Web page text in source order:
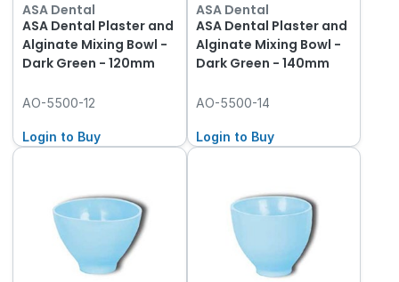
ASA Dental
ASA Dental Plaster and
Alginate Mixing Bowl -
Dark Green - 120mm
AO-5500-12
Login to Buy
ASA Dental
ASA Dental Plaster and
Alginate Mixing Bowl -
Dark Green - 140mm
AO-5500-14
Login to Buy